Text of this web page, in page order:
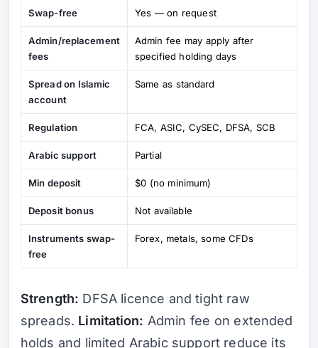
Swap-free Yes — on request
Admin/replacement
fees
Admin fee may apply after
specified holding days
Spread on Islamic
account
Same as standard
Regulation FCA, ASIC, CySEC, DFSA, SCB
Arabic support Partial
Min deposit $0 (no minimum)
Deposit bonus Not available
Instruments swap-
free
Forex, metals, some CFDs
Strength: DFSA licence and tight raw
spreads. Limitation: Admin fee on extended
holds and limited Arabic support reduce its